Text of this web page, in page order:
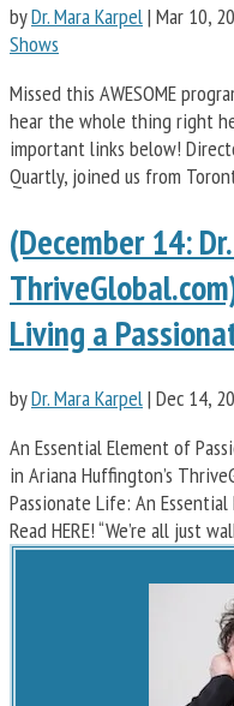
byDr. Mara Karpel| Mar 10,
Shows
Missed this AWESOME
hear the whole thing right
important links below!
Quartly, joined us from
(December 14:
Living a
byDr. Mara Karpel| Dec 14,
An Essential Element of
in Ariana Huffington’s
Passionate Life: An
Read HERE! “We’re all just